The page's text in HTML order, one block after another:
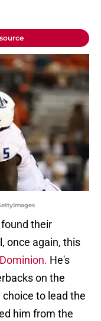
their
once again, this
He's
on the
to lead the
him from the